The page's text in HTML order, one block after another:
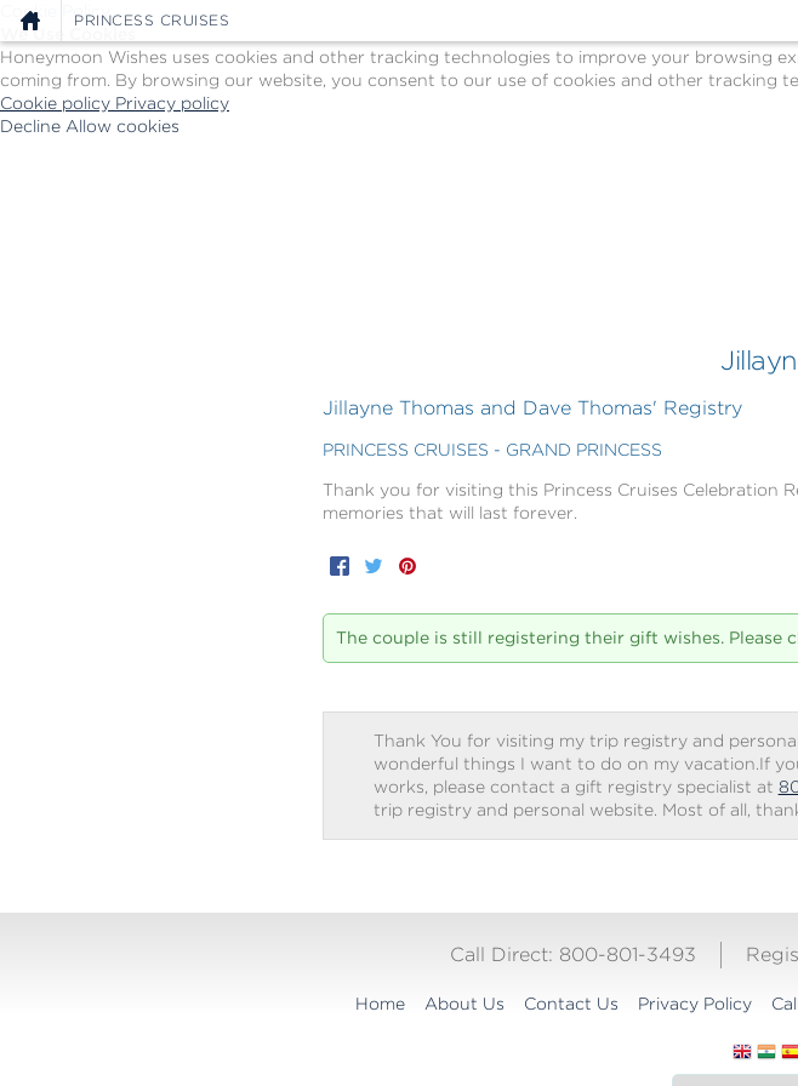
Cookie Policy
We Use Cookies
Honeymoon Wishes uses cookies and other tracking technologies to improve your browsing
coming from. By browsing our website, you consent to our use of cookies and other tracking
Cookie policy Privacy policy
Decline Allow cookies
PRINCESS CRUISES
Jillayne Thomas and Dave Thomas' Registry
PRINCESS CRUISES - GRAND PRINCESS
Thank you for visiting this Princess Cruises Celebration
memories that will last forever.
Facebook
Twitter
The couple is still registering their gift wishes. Please
Thank You for visiting my trip registry and
wonderful things I want to do on my vacation.If
works, please contact a gift registry specialist at
trip registry and personal website. Most of all,
Call Direct: 800-801-3493
Home About Us Contact Us Privacy Policy
Translate